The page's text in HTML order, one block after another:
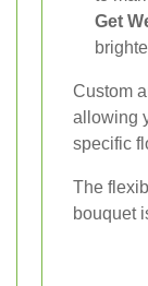
Get
Custom
allowing
specific
The
bouquet